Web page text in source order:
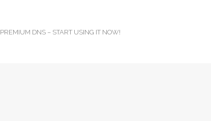
PREMIUM DNS – START USING IT NOW!